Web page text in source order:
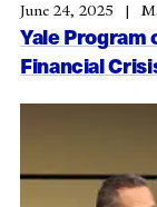
Yale Program
Financial
June 24, 2025